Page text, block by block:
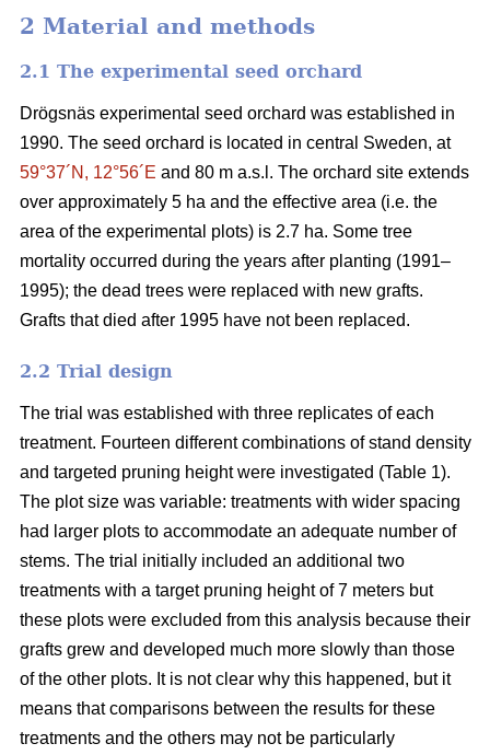
2 Material and methods
2.1 The experimental seed orchard
Drögsnäs experimental seed orchard was established in
1990. The seed orchard is located in central Sweden, at
59°37´N, 12°56´E and 80 m a.s.l. The orchard site extends
over approximately 5 ha and the effective area (i.e. the
area of the experimental plots) is 2.7 ha. Some tree
mortality occurred during the years after planting (1991–
1995); the dead trees were replaced with new grafts.
Grafts that died after 1995 have not been replaced.
2.2 Trial design
The trial was established with three replicates of each
treatment. Fourteen different combinations of stand density
and targeted pruning height were investigated (Table 1).
The plot size was variable: treatments with wider spacing
had larger plots to accommodate an adequate number of
stems. The trial initially included an additional two
treatments with a target pruning height of 7 meters but
these plots were excluded from this analysis because their
grafts grew and developed much more slowly than those
of the other plots. It is not clear why this happened, but it
means that comparisons between the results for these
treatments and the others may not be particularly